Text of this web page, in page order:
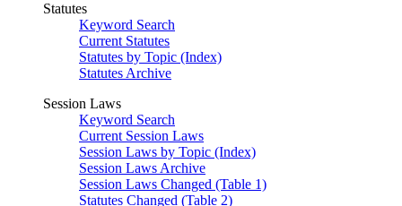
Statutes
Keyword Search
Current Statutes
Statutes by Topic (Index)
Statutes Archive
Session Laws
Keyword Search
Current Session Laws
Session Laws by Topic (Index)
Session Laws Archive
Session Laws Changed (Table 1)
Statutes Changed (Table 2)